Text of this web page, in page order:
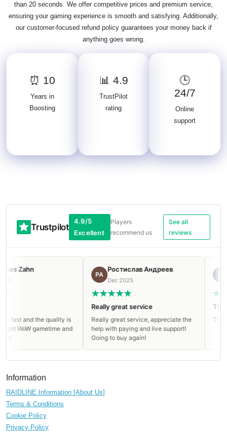
than 20 seconds. We offer competitive prices and premium service,
ensuring your gaming experience is smooth and satisfying. Additionally,
our customer-focused refund policy guarantees your money back if
anything goes wrong.
⏰ 10
Years in
Boosting
📊 4.9
TrustPilot
rating
🕒
24/7
Online
support
Trustpilot
4.9/5
Excellent
Players
recommend us
See all
reviews
the quality is
and
Ростислав Андреев
Dec 2025
Really great service
Really great service, appreciate the
help with paying and live support!
Going to buy again!
Dec 2025
Thanks a lot
Thanks a lot.
Information
RAIDLINE Information [About Us]
Terms & Conditions
Cookie Policy
Privacy Policy